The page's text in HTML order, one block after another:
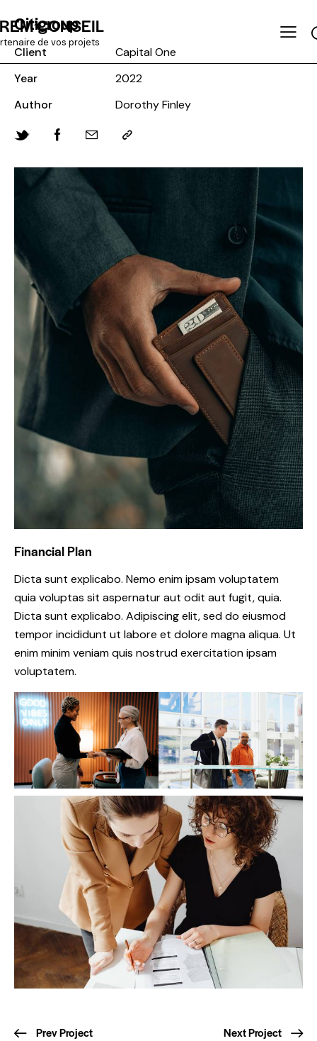
de vos projets
Citigroup
Financial Plan
Dicta sunt explicabo. Nemo enim ipsam voluptatem
quia voluptas sit aspernatur aut odit aut fugit, quia.
Dicta sunt explicabo. Adipiscing elit, sed do eiusmod
tempor incididunt ut labore et dolore magna aliqua. Ut
enim minim veniam quis nostrud exercitation ipsam
voluptatem.
Client
Capital One
Year
2022
Author
Dorothy Finley
Prev Project Next Project